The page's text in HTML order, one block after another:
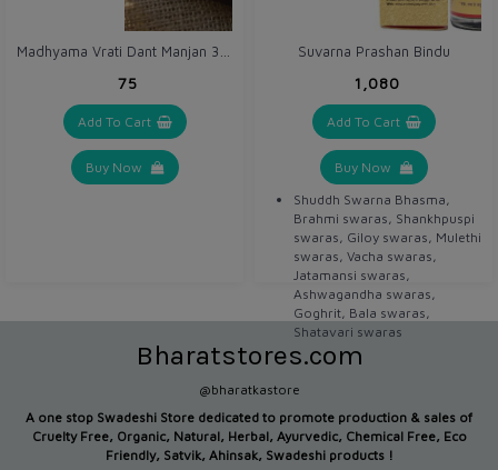
increased inferential
reasoning in young adults.
₹75
Add To Cart
Buy Now
Suvarna Prashan Bindu
₹1,080
Add To Cart
Buy Now
Shuddh Swarna Bhasma,
Brahmi swaras, Shankhpuspi
swaras, Giloy swaras, Mulethi
swaras, Vacha swaras,
Jatamansi swaras,
Ashwagandha swaras,
Goghrit, Bala swaras,
Shatavari swaras
Bharatstores.com
@bharatkastore
A one stop Swadeshi Store dedicated to promote production & sales of
Cruelty Free, Organic, Natural, Herbal, Ayurvedic, Chemical Free, Eco
Friendly, Satvik, Ahinsak, Swadeshi products !